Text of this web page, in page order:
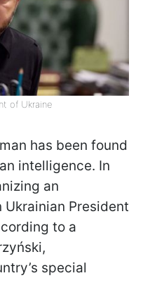
of Ukraine
has been found
intelligence. In
an
President
to a
special